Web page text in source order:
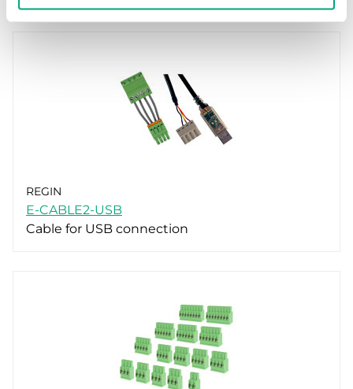
REGIN
E-CABLE2-USB
Cable for USB connection